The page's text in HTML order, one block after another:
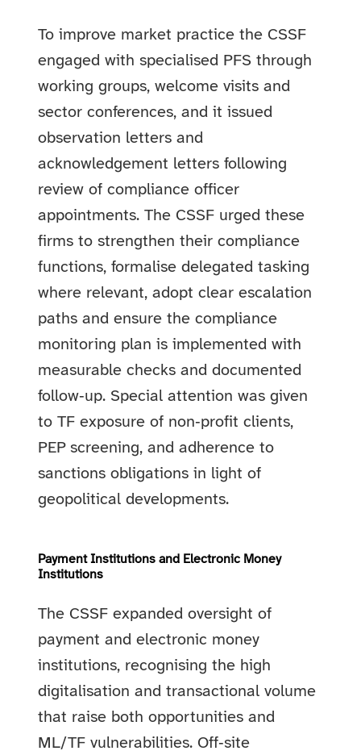
To improve market practice the CSSF
engaged with specialised PFS through
working groups, welcome visits and
sector conferences, and it issued
observation letters and
acknowledgement letters following
review of compliance officer
appointments. The CSSF urged these
firms to strengthen their compliance
functions, formalise delegated tasking
where relevant, adopt clear escalation
paths and ensure the compliance
monitoring plan is implemented with
measurable checks and documented
follow‑up. Special attention was given
to TF exposure of non‑profit clients,
PEP screening, and adherence to
sanctions obligations in light of
geopolitical developments.
Payment Institutions and Electronic Money
Institutions
The CSSF expanded oversight of
payment and electronic money
institutions, recognising the high
digitalisation and transactional volume
that raise both opportunities and
ML/TF vulnerabilities. Off‑site